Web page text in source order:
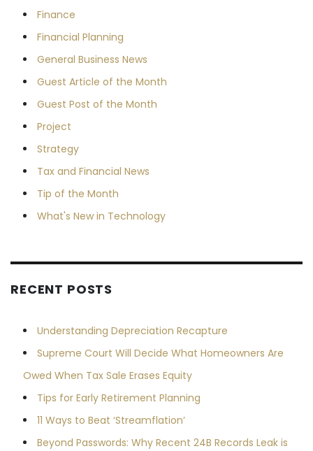
Finance
Financial Planning
General Business News
Guest Article of the Month
Guest Post of the Month
Project
Strategy
Tax and Financial News
Tip of the Month
What's New in Technology
RECENT POSTS
Understanding Depreciation Recapture
Supreme Court Will Decide What Homeowners Are
Owed When Tax Sale Erases Equity
Tips for Early Retirement Planning
11 Ways to Beat ‘Streamflation’
Beyond Passwords: Why Recent 24B Records Leak is